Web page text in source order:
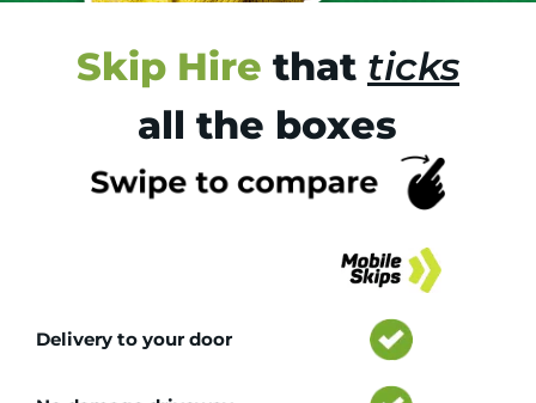
Skip Hire that ticks
all the boxes
Delivery to your door